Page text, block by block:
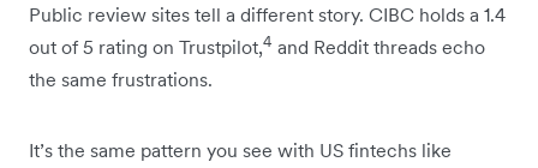
Public review sites tell a different story. CIBC holds a 1.4
out of 5 rating on Trustpilot,4 and Reddit threads echo
the same frustrations.
It’s the same pattern you see with US fintechs like